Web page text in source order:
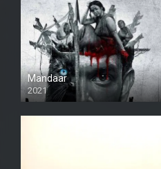
Mandaar
2021